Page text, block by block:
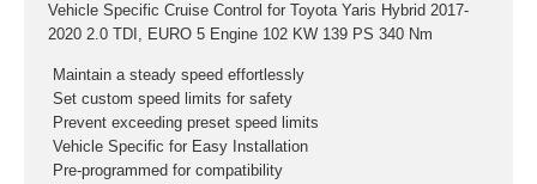
Vehicle Specific Cruise Control for Toyota Yaris Hybrid 2017-
2020 2.0 TDI, EURO 5 Engine 102 KW 139 PS 340 Nm
 Maintain a steady speed effortlessly
 Set custom speed limits for safety
 Prevent exceeding preset speed limits
 Vehicle Specific for Easy Installation
 Pre-programmed for compatibility